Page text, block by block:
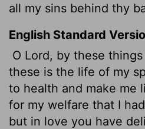
all my sins behind thy
English Standard
O Lord, by these
these is the life of my
to health and make me
for my welfare that I
but in love you have